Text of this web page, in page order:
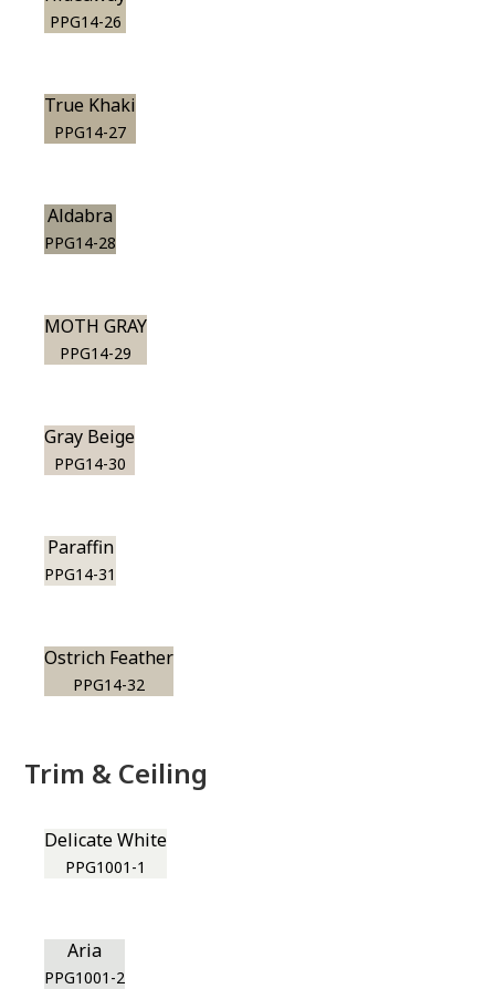
PPG14-26
True Khaki
PPG14-27
Aldabra
PPG14-28
MOTH GRAY
PPG14-29
Gray Beige
PPG14-30
Paraffin
PPG14-31
Ostrich Feather
PPG14-32
Trim & Ceiling
Delicate White
PPG1001-1
Aria
PPG1001-2